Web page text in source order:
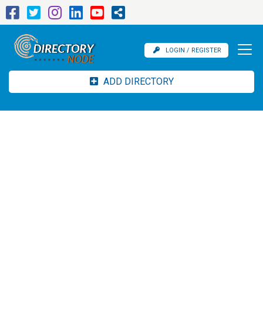
LOGIN / REGISTER
ADD DIRECTORY